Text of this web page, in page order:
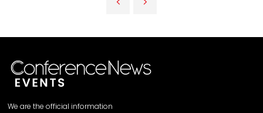
We are the official information